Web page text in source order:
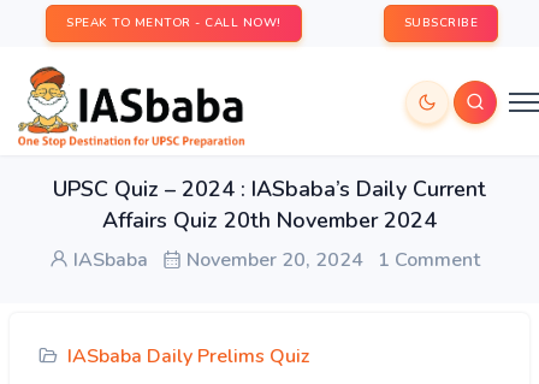
SPEAK TO MENTOR - CALL NOW! SUBSCRIBE
UPSC Quiz – 2024 : IASbaba’s Daily Current
Affairs Quiz 20th November 2024
IASbaba November 20, 2024 1 Comment
IASbaba Daily Prelims Quiz